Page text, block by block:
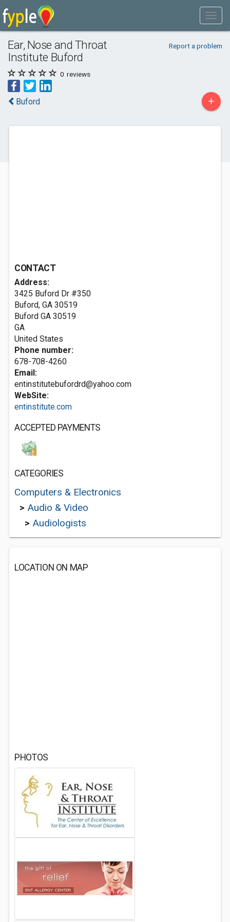
Ear, Nose and Throat
Institute Buford
Report a problem
0 reviews
Buford +
CONTACT
Address:
3425 Buford Dr #350
Buford, GA 30519‎
Buford GA 30519
GA
United States
Phone number:
678-708-4260
Email:
entinstitutebufordrd@yahoo.com
WebSite:
entinstitute.com
ACCEPTED PAYMENTS
CATEGORIES
Computers & Electronics
> Audio & Video
> Audiologists
LOCATION ON MAP
PHOTOS